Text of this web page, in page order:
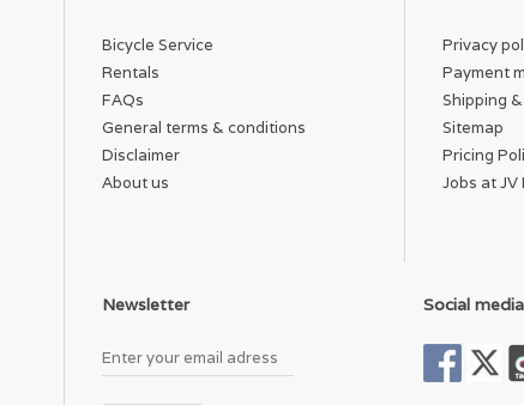
Bicycle Service
Rentals
FAQs
General terms & conditions
Disclaimer
About us
Privacy
Payment
Shipping
Sitemap
Pricing
Jobs at JV
Newsletter Social media